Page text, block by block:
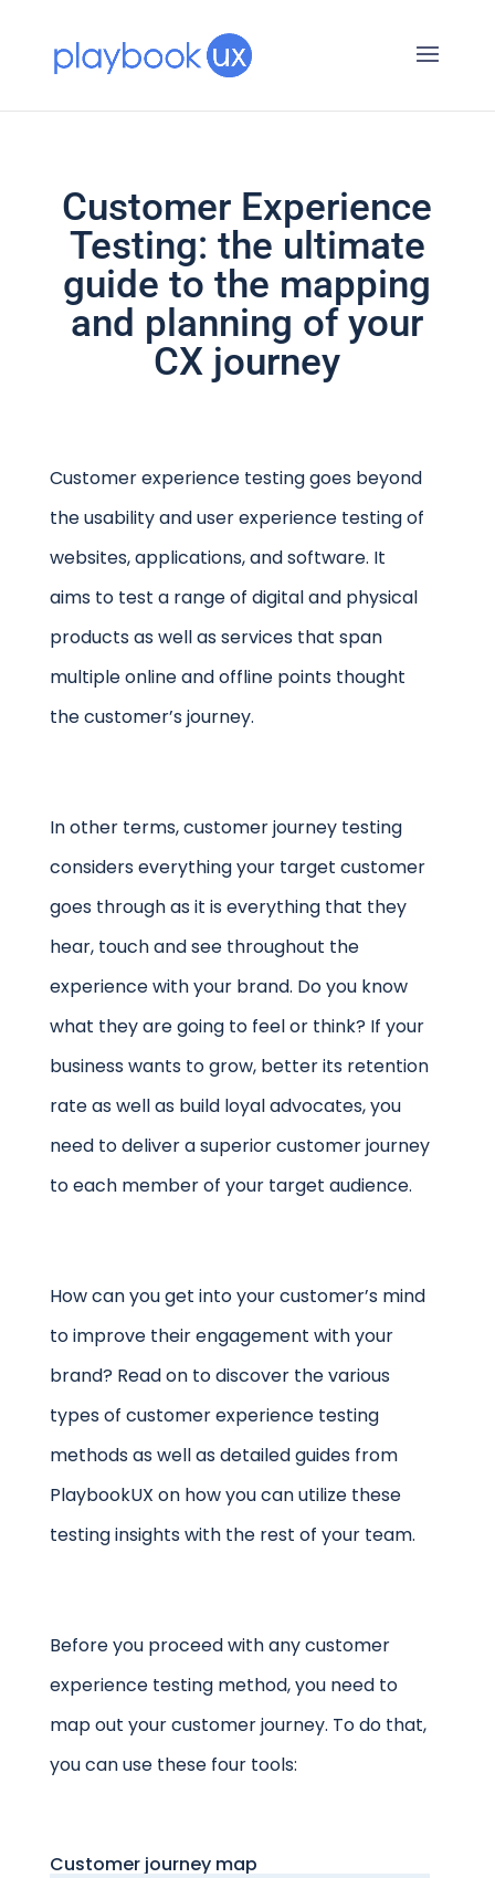
Customer Experience
Testing: the ultimate
guide to the mapping
and planning of your
CX journey
Customer experience testing goes beyond
the usability and user experience testing of
websites, applications, and software. It
aims to test a range of digital and physical
products as well as services that span
multiple online and offline points thought
the customer’s journey.
In other terms, customer journey testing
considers everything your target customer
goes through as it is everything that they
hear, touch and see throughout the
experience with your brand. Do you know
what they are going to feel or think? If your
business wants to grow, better its retention
rate as well as build loyal advocates, you
need to deliver a superior customer journey
to each member of your target audience.
How can you get into your customer’s mind
to improve their engagement with your
brand? Read on to discover the various
types of customer experience testing
methods as well as detailed guides from
PlaybookUX on how you can utilize these
testing insights with the rest of your team.
Before you proceed with any customer
experience testing method, you need to
map out your customer journey. To do that,
you can use these four tools:
Customer journey map